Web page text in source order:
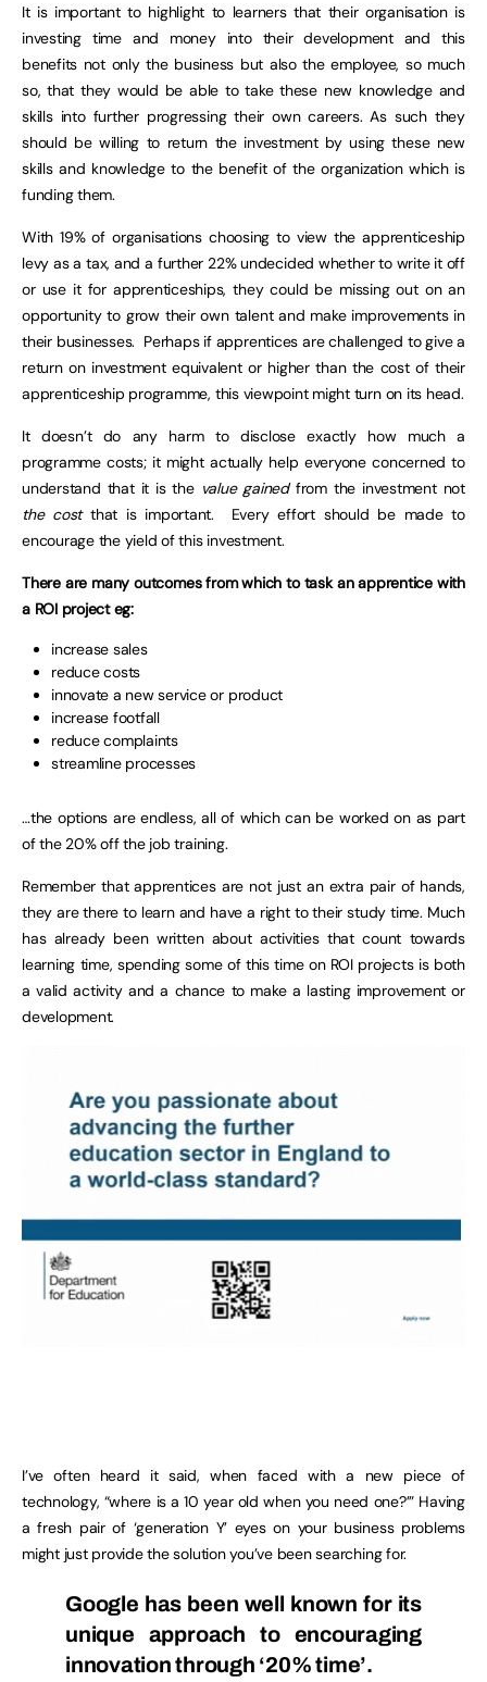
It is important to highlight to learners that their organisation is
investing time and money into their development and this
benefits not only the business but also the employee, so much
so, that they would be able to take these new knowledge and
skills into further progressing their own careers. As such they
should be willing to return the investment by using these new
skills and knowledge to the benefit of the organization which is
funding them.
With 19% of organisations choosing to view the apprenticeship
levy as a tax, and a further 22% undecided whether to write it off
or use it for apprenticeships, they could be missing out on an
opportunity to grow their own talent and make improvements in
their businesses. Perhaps if apprentices are challenged to give a
return on investment equivalent or higher than the cost of their
apprenticeship programme, this viewpoint might turn on its head.
It doesn’t do any harm to disclose exactly how much a
programme costs; it might actually help everyone concerned to
understand that it is the value gainedfrom the investment not
the costthat is important. Every effort should be made to
encourage the yield of this investment.
There are many outcomes from which to task an apprentice with
a ROI project eg:
increase sales
reduce costs
innovate a new service or product
increase footfall
reduce complaints
streamline processes
…the options are endless, all of which can be worked on as part
of the 20% off the job training.
Remember that apprentices are not just an extra pair of hands,
they are there to learn and have a right to their study time. Much
has already been written about activities that count towards
learning time, spending some of this time on ROI projects is both
a valid activity and a chance to make a lasting improvement or
development.
I’ve often heard it said, when faced with a new piece of
technology, “where is a 10 year old when you need one?’” Having
a fresh pair of ‘generation Y’ eyes on your business problems
might just provide the solution you’ve been searching for.
Google has been well known for its
unique approach to encouraging
innovation through ‘20% time’.